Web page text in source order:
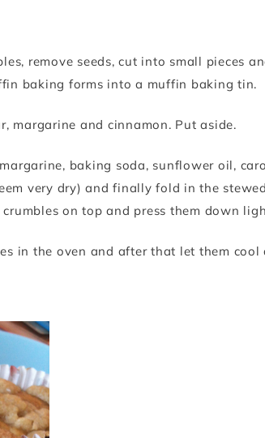
remove seeds, cut into small
baking forms into a muffin baking tin.
margarine and cinnamon. Put aside.
baking soda, sunflower oil,
very dry) and finally fold in the
on top and press them down
in the oven and after that let them